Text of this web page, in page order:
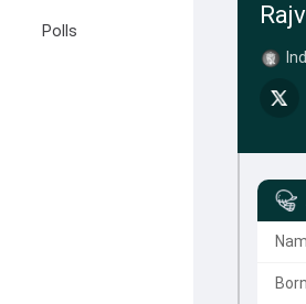
Polls
Born